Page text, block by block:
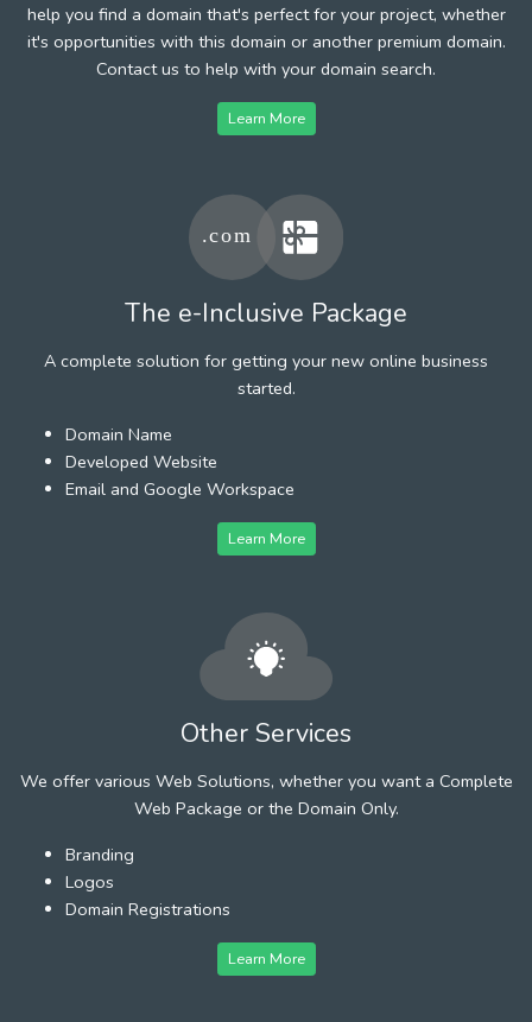
help you find a domain that's perfect for your project, whether
it's opportunities with this domain or another premium domain.
Contact us to help with your domain search.
Learn More
The e-Inclusive Package
A complete solution for getting your new online business
started.
Domain Name
Developed Website
Email and Google Workspace
Learn More
Other Services
We offer various Web Solutions, whether you want a Complete
Web Package or the Domain Only.
Branding
Logos
Domain Registrations
Learn More